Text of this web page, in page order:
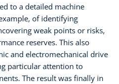
to a detailed machine
of identifying
weak points or risks,
reserves. This also
and electromechanical drive
particular attention to
The result was finally in